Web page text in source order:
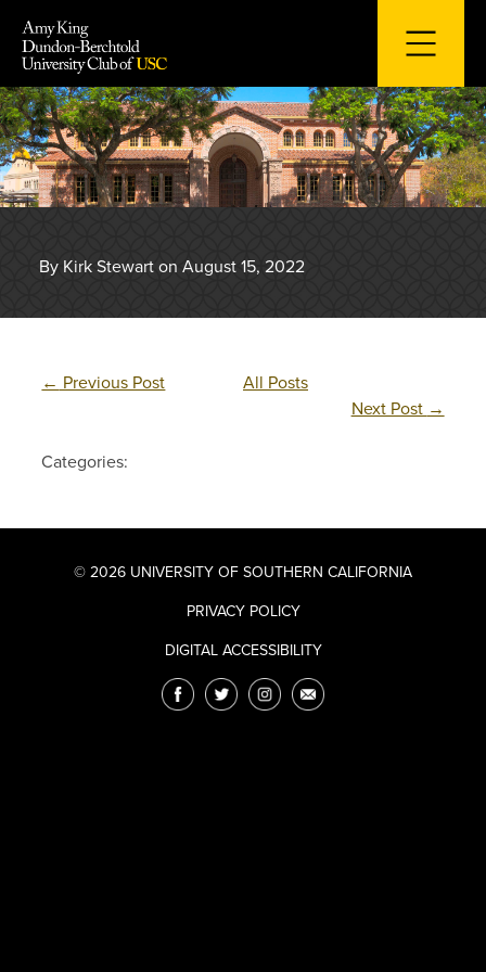
content
By Kirk Stewart on August 15, 2022
← Previous Post
All Posts
Next Post →
Categories:
© 2026 UNIVERSITY OF SOUTHERN CALIFORNIA
PRIVACY POLICY
DIGITAL ACCESSIBILITY